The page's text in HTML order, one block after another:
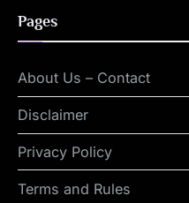
Pages
About Us – Contact
Disclaimer
Privacy Policy
Terms and Rules